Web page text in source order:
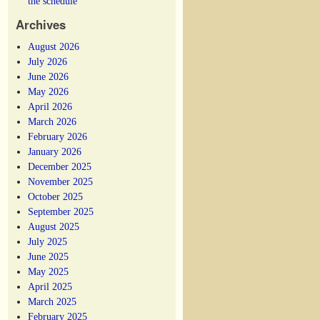
Archives
August 2026
July 2026
June 2026
May 2026
April 2026
March 2026
February 2026
January 2026
December 2025
November 2025
October 2025
September 2025
August 2025
July 2025
June 2025
May 2025
April 2025
March 2025
February 2025